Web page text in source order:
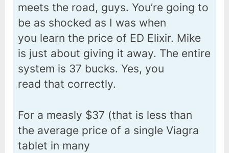
meets the road, guys. You’re going to
be as shocked as I was when
you learn the price of ED Elixir. Mike
is just about giving it away. The entire
system is 37 bucks. Yes, you
read that correctly.
For a measly $37 (that is less than
the average price of a single Viagra
tablet in many